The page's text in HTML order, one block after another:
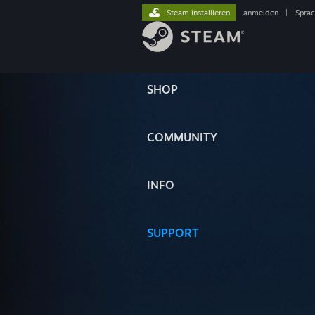
SHOP
COMMUNITY
INFO
SUPPORT
Steam installieren anmelden